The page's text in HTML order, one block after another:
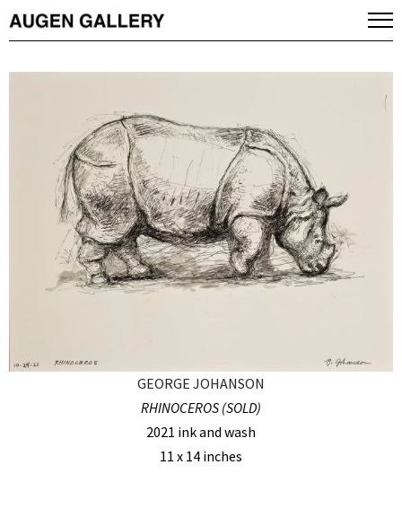
GEORGE JOHANSON
RHINOCEROS (SOLD)
2021 ink and wash
11 x 14 inches